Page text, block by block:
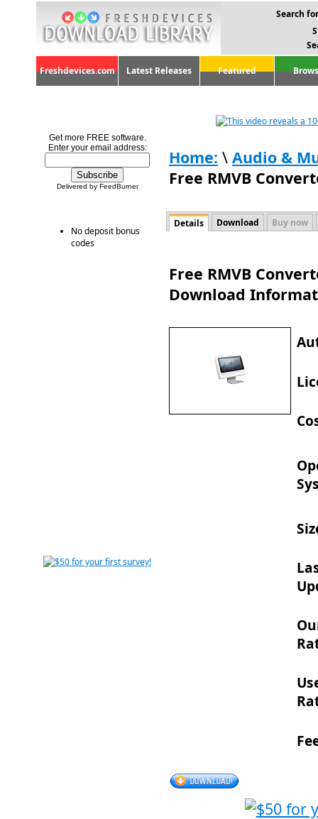
Search
Freshdevices.com Latest Releases Featured
Get more FREE software.
Enter your email address:
Delivered by FeedBurner
No deposit bonus
codes
Home: \ Audio &
Free RMVB
Details Download Buy now
Free RMVB
Download